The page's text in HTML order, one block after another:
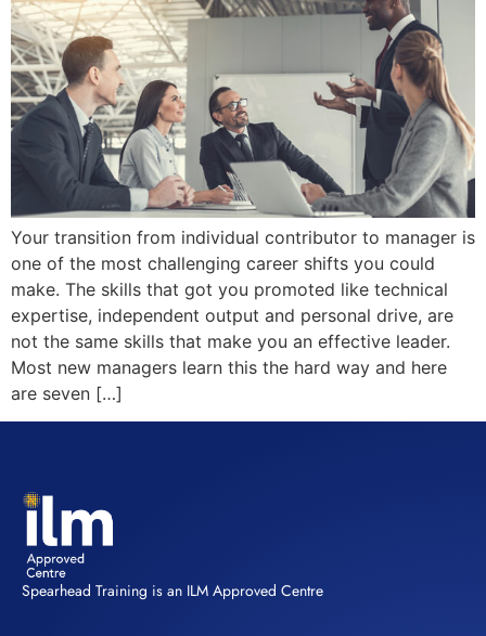
Your transition from individual contributor to manager is
one of the most challenging career shifts you could
make. The skills that got you promoted like technical
expertise, independent output and personal drive, are
not the same skills that make you an effective leader.
Most new managers learn this the hard way and here
are seven […]
Spearhead Training is an ILM Approved Centre